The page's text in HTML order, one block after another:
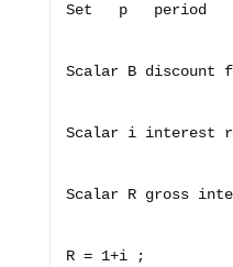
Set   p   period
Scalar B discount
Scalar i interest
Scalar R gross
R = 1+i ;